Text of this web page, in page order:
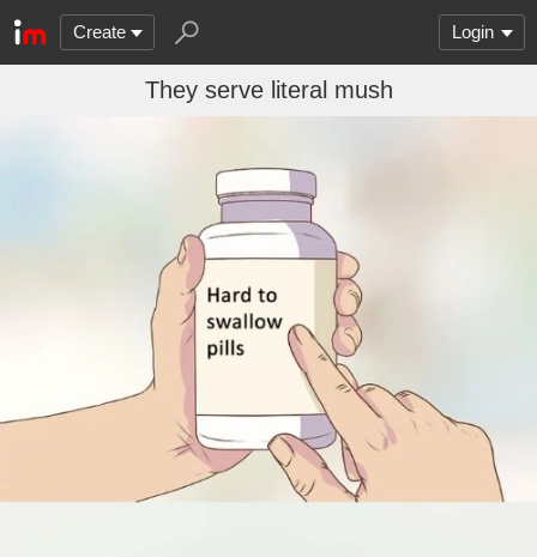
Create Login
They serve literal mush